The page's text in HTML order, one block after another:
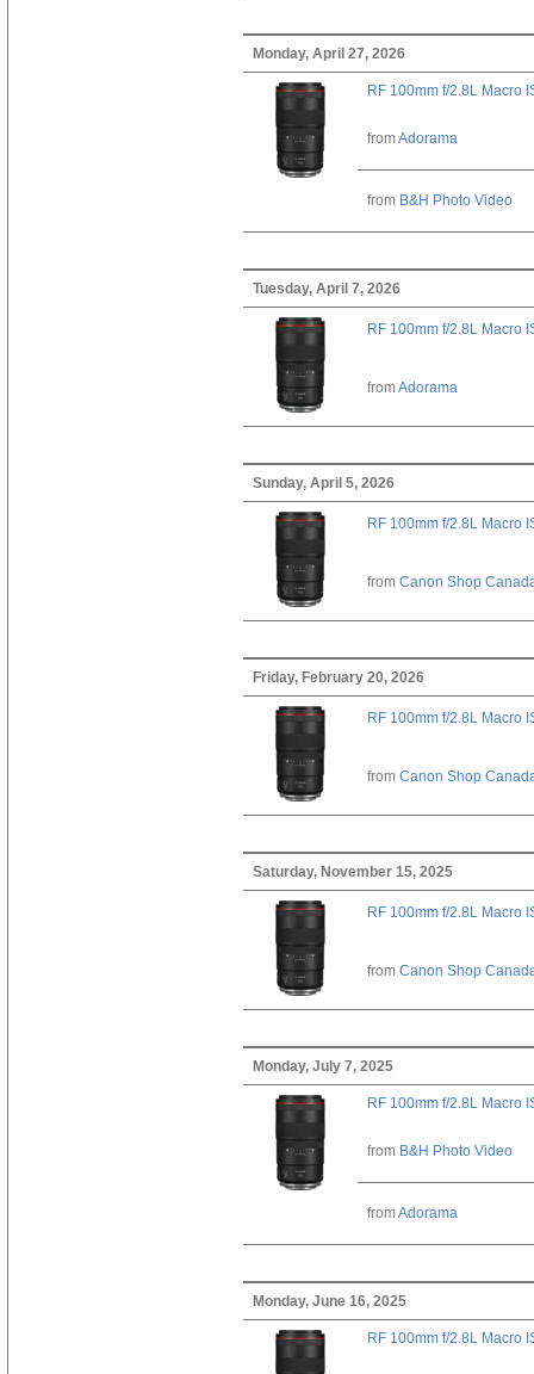
Monday, April 27, 2026
RF 100mm f/2.8L Macro
fromAdorama
from B&H Photo Video
Tuesday, April 7, 2026
RF 100mm f/2.8L Macro
fromAdorama
Sunday, April 5, 2026
RF 100mm f/2.8L Macro
from Canon Shop
Friday, February 20, 2026
RF 100mm f/2.8L Macro
from Canon Shop
Saturday, November 15, 2025
RF 100mm f/2.8L Macro
from Canon Shop
Monday, July 7, 2025
RF 100mm f/2.8L Macro
from B&H Photo Video
fromAdorama
Monday, June 16, 2025
RF 100mm f/2.8L Macro